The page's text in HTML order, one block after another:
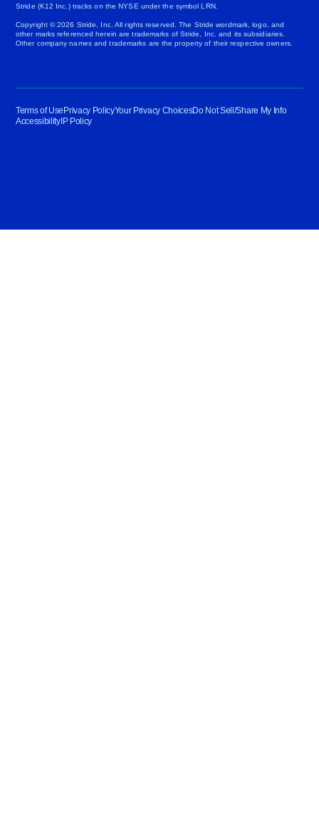
Stride (K12 Inc.) tracks on the NYSE under the symbol LRN.
Copyright © 2026 Stride, Inc. All rights reserved. The Stride wordmark, logo, and
other marks referenced herein are trademarks of Stride, Inc. and its subsidiaries.
Other company names and trademarks are the property of their respective owners.
Terms of UsePrivacy PolicyYour Privacy ChoicesDo Not Sell/Share My Info
AccessibilityIP Policy